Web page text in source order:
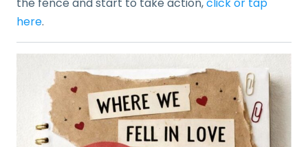
the fence and start to take action,click or tap
here.